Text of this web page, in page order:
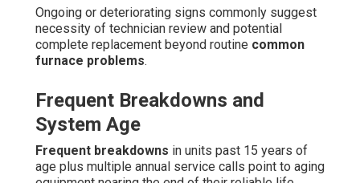
Ongoing or deteriorating signs commonly suggest
necessity of technician review and potential
complete replacement beyond routine common
furnace problems.
Frequent Breakdowns and
System Age
Frequent breakdowns in units past 15 years of
age plus multiple annual service calls point to aging